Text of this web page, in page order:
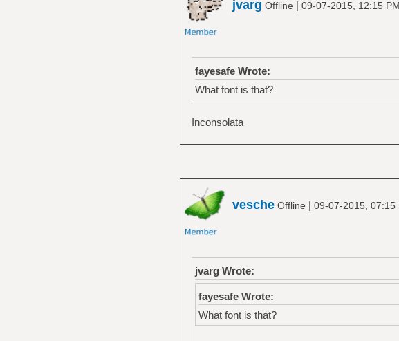
jvarg Offline | 09-07-2015, 12:15 PM
fayesafe Wrote:
What font is that?
Inconsolata
vescheOffline | 09-07-2015, 07:15
jvarg Wrote:
fayesafe Wrote:
What font is that?